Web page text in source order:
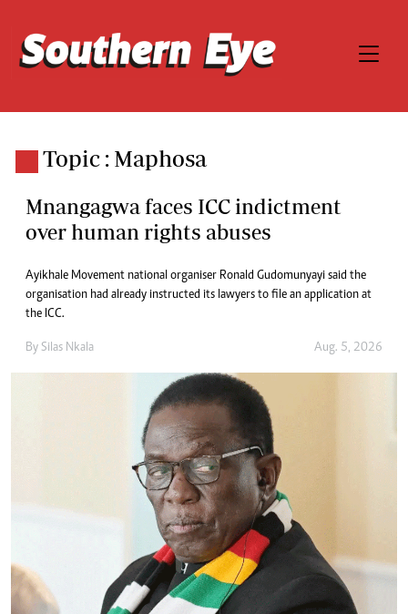
Topic : Maphosa
Mnangagwa faces ICC indictment
over human rights abuses
Ayikhale Movement national organiser Ronald Gudomunyayi said the
organisation had already instructed its lawyers to file an application at
the ICC.
By Silas Nkala Aug. 5, 2026